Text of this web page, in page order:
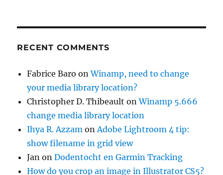
RECENT COMMENTS
Fabrice Baro onWinamp, need to change
your media library location?
Christopher D. Thibeault onWinamp 5.666
change media library location
Ihya R. Azzam on Adobe Lightroom 4 tip:
show filename in grid view
Jan onDodentocht en Garmin Tracking
How do you crop an image in Illustrator CS5?